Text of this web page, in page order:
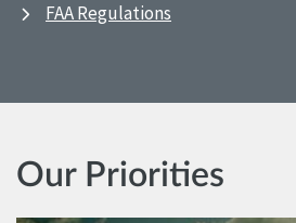
FAA Regulations
Our Priorities